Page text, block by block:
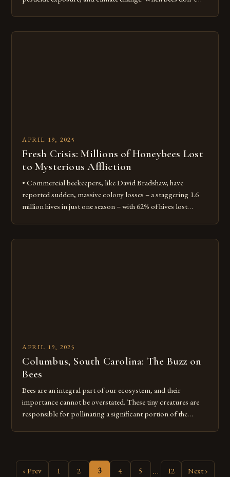
diseases and parasites. In the United States alone, beekeepers
APRIL 19, 2025
Fresh Crisis: Millions of Honeybees Lost
to Mysterious Affliction
• Commercial beekeepers, like David Bradshaw, have
reported sudden, massive colony losses – a staggering 1.6
million hives in just one season – with 62% of hives lost
collapse disorder Deformed wings and dead bees David
APRIL 19, 2025
Columbus, South Carolina: The Buzz on
Bees
Bees are an integral part of our ecosystem, and their
importance cannot be overstated. These tiny creatures are
responsible for pollinating a significant portion of the
bees play a […]
‹ Prev
1 2 3 4 5 … 12 Next ›